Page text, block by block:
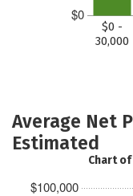
$0
$0 -
30,000
Average Net
Estimated
$100,000
Chart